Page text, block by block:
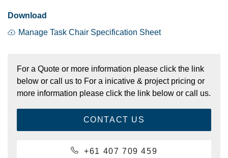
Download
Manage Task Chair Specification Sheet
For a Quote or more information please click the link
below or call us to For a inicative & project pricing or
more information please click the link below or call us.
CONTACT US
+61 407 709 459